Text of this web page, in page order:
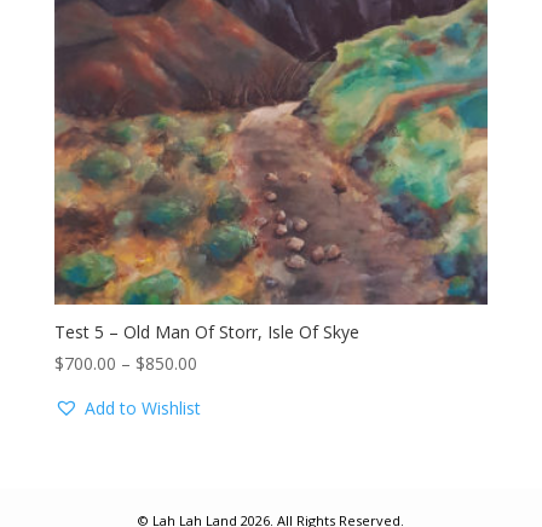
Test 5 – Old Man Of Storr, Isle Of Skye
$700.00 – $850.00Price
$700.00
Add to Wishlist
© Lah Lah Land 2026. All Rights Reserved.